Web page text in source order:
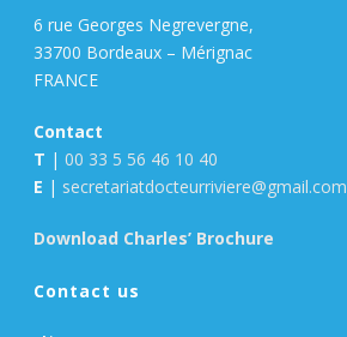
6 rue Georges Negrevergne,
33700 Bordeaux – Mérignac
FRANCE
Contact
T |00 33 5 56 46 10 40
E | secretariatdocteurriviere@gmail.com
Download Charles’ Brochure
Contact us